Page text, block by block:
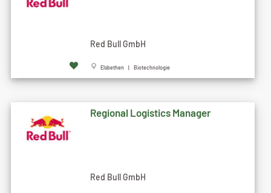
Red Bull GmbH
Elsbethen | Biotechnologie
Regional Logistics Manager
Red Bull GmbH